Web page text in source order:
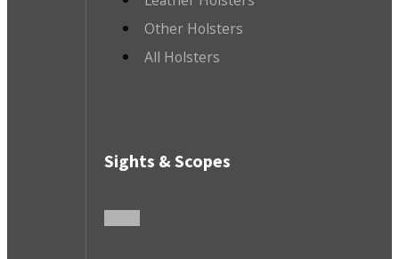
Other Holsters
All Holsters
Sights & Scopes